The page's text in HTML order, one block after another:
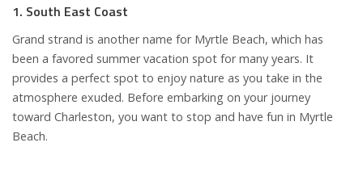
1. South East Coast
Grand strand is another name for Myrtle Beach, which has
been a favored summer vacation spot for many years. It
provides a perfect spot to enjoy nature as you take in the
atmosphere exuded. Before embarking on your journey
toward Charleston, you want to stop and have fun in Myrtle
Beach.